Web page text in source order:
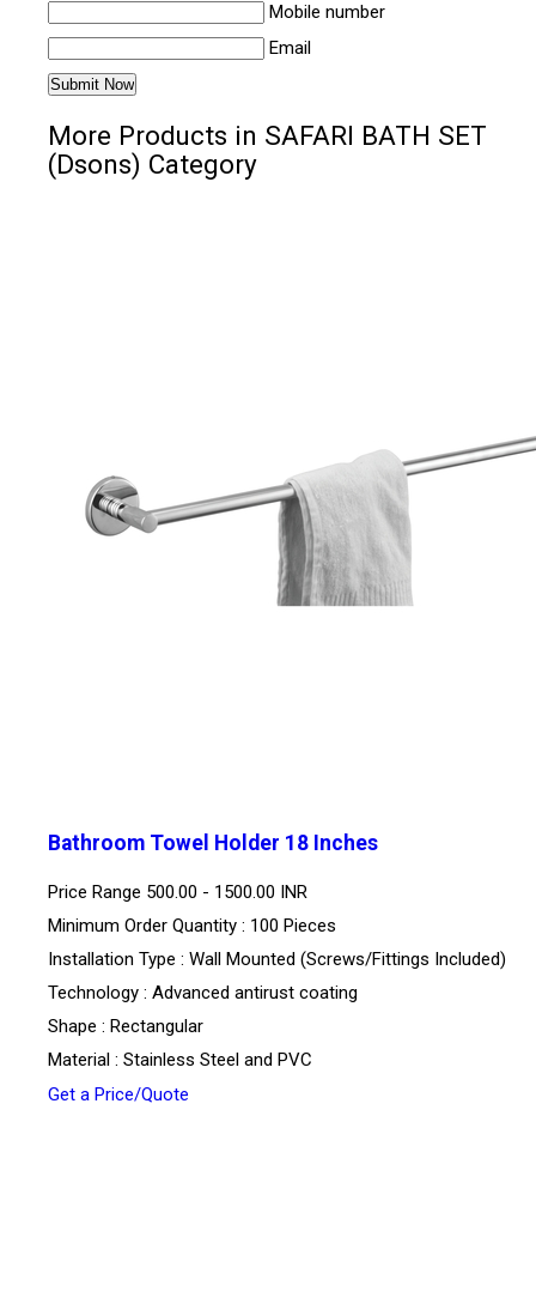
Mobile number
Email
More Products in SAFARI BATH SET
(Dsons) Category
Bathroom Towel Holder 18 Inches
Price Range 500.00 - 1500.00 INR
Minimum Order Quantity : 100 Pieces
Installation Type : Wall Mounted (Screws/Fittings Included)
Technology : Advanced antirust coating
Shape : Rectangular
Material : Stainless Steel and PVC
Get a Price/Quote